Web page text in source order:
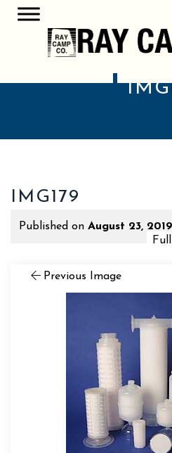
IMG179
Published on August 23, 2019
Previous Image